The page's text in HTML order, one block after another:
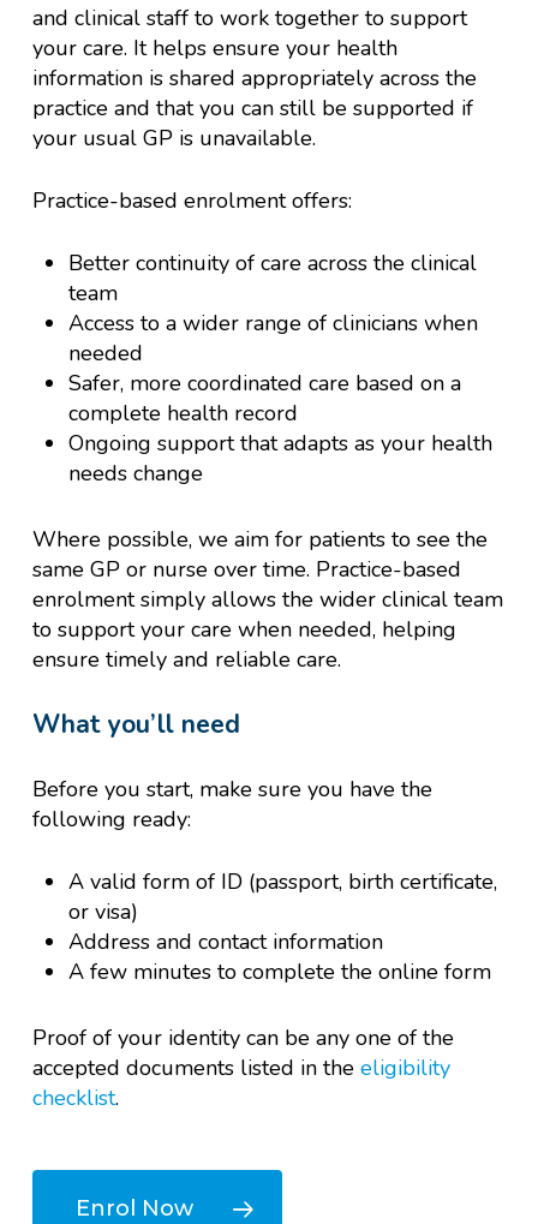
and clinical staff to work together to support
your care. It helps ensure your health
information is shared appropriately across the
practice and that you can still be supported if
your usual GP is unavailable.
Practice-based enrolment offers:
Better continuity of care across the clinical
team
Access to a wider range of clinicians when
needed
Safer, more coordinated care based on a
complete health record
Ongoing support that adapts as your health
needs change
Where possible, we aim for patients to see the
same GP or nurse over time. Practice-based
enrolment simply allows the wider clinical team
to support your care when needed, helping
ensure timely and reliable care.
What you’ll need
Before you start, make sure you have the
following ready:
A valid form of ID (passport, birth certificate,
or visa)
Address and contact information
A few minutes to complete the online form
Proof of your identity can be any one of the
accepted documents listed in the eligibility
checklist.
Enrol Now